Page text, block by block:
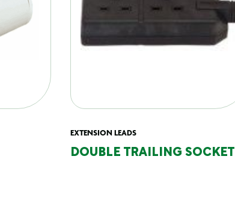
EXTENSION LEADS
DOUBLE TRAILING SOCKET